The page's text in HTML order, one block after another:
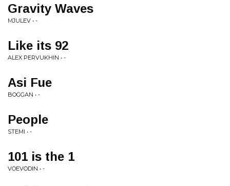
Gravity Waves
MJULEV • -
Like its 92
ALEX PERVUKHIN • -
Asi Fue
BOGGAN • -
People
STEMI • -
101 is the 1
VOEVODIN • -